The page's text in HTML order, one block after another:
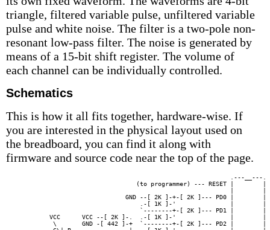
triangle, filtered variable pulse, unfiltered variable
pulse and white noise. The filter is a two-pole non-
resonant low-pass filter. The noise is generated by
means of a 15-bit shift register. The volume of
each channel can be individually controlled.
Schematics
This is how it all fits together, hardware-wise. If
you are interested in the physical layout used on
the breadboard, you can find it along with
firmware and source code near the top of the page.
.---__---
(to programmer) --- RESET |
GND --[ 2K ]-+-[ 2K ]--- PD0 |
.-[ 1K ]-'               |        |
`--------+-[ 2K ]--- PD1 |        |
VCC      VCC --[ 2K ]-.  .-[ 1K ]-'               |        |
\       GND -[ 442 ]-+  `--------+-[ 2K ]--- PD2 |        |